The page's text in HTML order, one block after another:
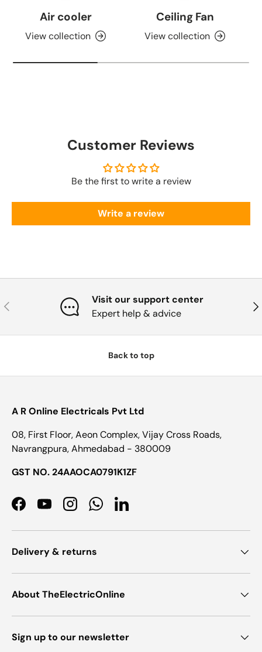
Air cooler
View collection
Ceiling Fan
View collection
Customer Reviews
Be the first to write a review
Write a review
Previous
Visit our support center
Expert help & advice
Back to top
A R Online Electricals Pvt Ltd
08, First Floor, Aeon Complex, Vijay Cross Roads,
Navrangpura, Ahmedabad - 380009
GST NO. 24AAOCA0791K1ZF
FacebookYouTubeInstagramWhatsAppLinkedIn
Delivery & returns
About TheElectricOnline
Sign up to our newsletter